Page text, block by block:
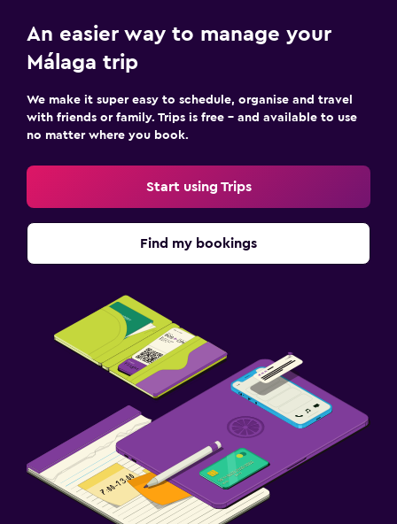
An easier way to manage your
Málaga trip
We make it super easy to schedule, organise and travel
with friends or family. Trips is free – and available to use
no matter where you book.
Start using Trips
Find my bookings